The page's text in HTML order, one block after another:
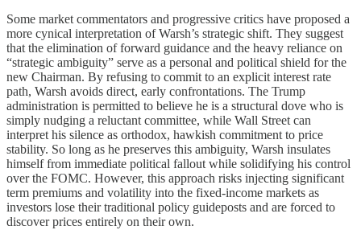
Some market commentators and progressive critics have proposed a
more cynical interpretation of Warsh’s strategic shift. They suggest
that the elimination of forward guidance and the heavy reliance on
“strategic ambiguity” serve as a personal and political shield for the
new Chairman. By refusing to commit to an explicit interest rate
path, Warsh avoids direct, early confrontations. The Trump
administration is permitted to believe he is a structural dove who is
simply nudging a reluctant committee, while Wall Street can
interpret his silence as orthodox, hawkish commitment to price
stability. So long as he preserves this ambiguity, Warsh insulates
himself from immediate political fallout while solidifying his control
over the FOMC. However, this approach risks injecting significant
term premiums and volatility into the fixed-income markets as
investors lose their traditional policy guideposts and are forced to
discover prices entirely on their own.